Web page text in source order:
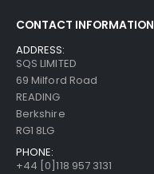
CONTACT INFORMATION
ADDRESS:
SQS LIMITED
69 Milford Road
READING
Berkshire
RG1 8LG
PHONE:
+44 [0]118 957 3131